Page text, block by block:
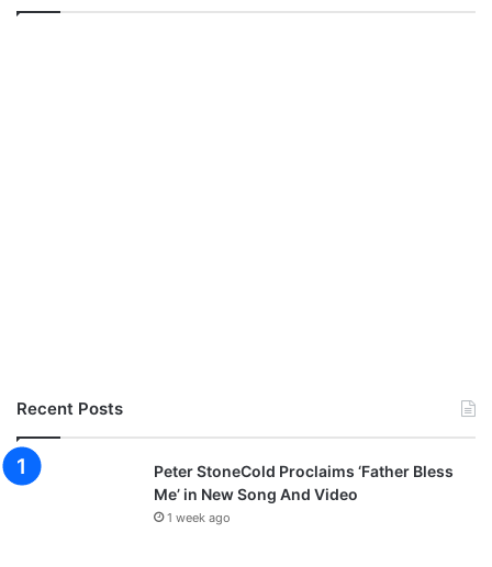
Recent Posts
Peter StoneCold Proclaims ‘Father Bless
Me’ in New Song And Video
1 week ago